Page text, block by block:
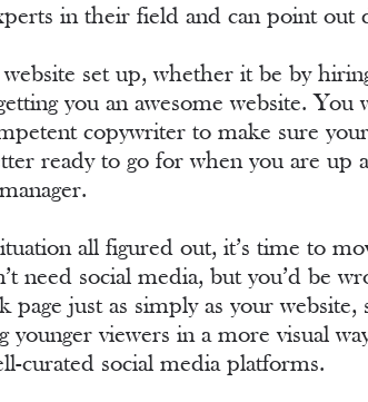
in their field and can point out
website set up, whether it be by
you an awesome website.
copywriter to make sure
ready to go for when you are
all figured out, it’s time to
need social media, but you’d be
just as simply as your
younger viewers in a more visual
curated social media platforms.